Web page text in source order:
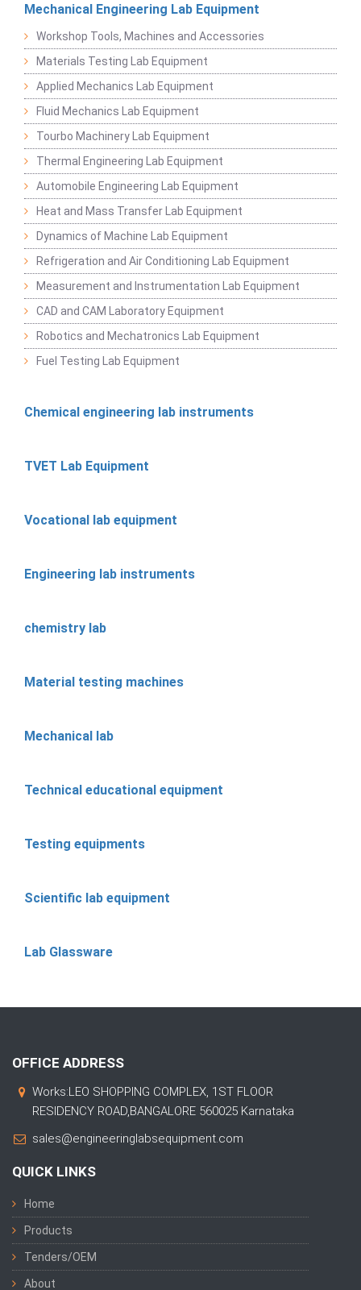
Mechanical Engineering Lab Equipment
Workshop Tools, Machines and Accessories
Materials Testing Lab Equipment
Applied Mechanics Lab Equipment
Fluid Mechanics Lab Equipment
Tourbo Machinery Lab Equipment
Thermal Engineering Lab Equipment
Automobile Engineering Lab Equipment
Heat and Mass Transfer Lab Equipment
Dynamics of Machine Lab Equipment
Refrigeration and Air Conditioning Lab Equipment
Measurement and Instrumentation Lab Equipment
CAD and CAM Laboratory Equipment
Robotics and Mechatronics Lab Equipment
Fuel Testing Lab Equipment
Chemical engineering lab instruments
TVET Lab Equipment
Vocational lab equipment
Engineering lab instruments
chemistry lab
Material testing machines
Mechanical lab
Technical educational equipment
Testing equipments
Scientific lab equipment
Lab Glassware
OFFICE ADDRESS
Works:LEO SHOPPING COMPLEX, 1ST FLOOR
RESIDENCY ROAD,BANGALORE 560025 Karnataka
sales@engineeringlabsequipment.com
QUICK LINKS
Home
Products
Tenders/OEM
About